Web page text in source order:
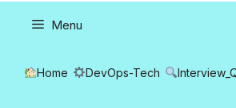
Menu
Home DevOps-Tech